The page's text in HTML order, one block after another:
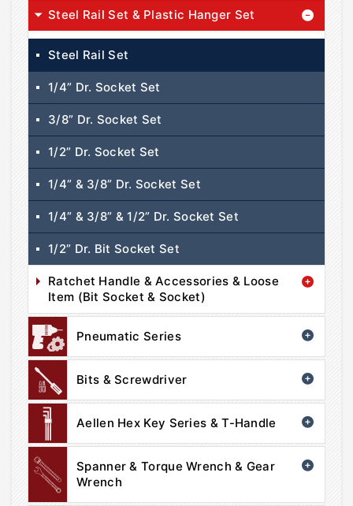
Steel Rail Set & Plastic Hanger Set
Steel Rail Set
1/4” Dr. Socket Set
3/8” Dr. Socket Set
1/2” Dr. Socket Set
1/4” & 3/8” Dr. Socket Set
1/4” & 3/8” & 1/2” Dr. Socket Set
1/2” Dr. Bit Socket Set
Ratchet Handle & Accessories & Loose
Item (Bit Socket & Socket)
Pneumatic Series
Bits & Screwdriver
Aellen Hex Key Series & T-Handle
Spanner & Torque Wrench & Gear
Wrench